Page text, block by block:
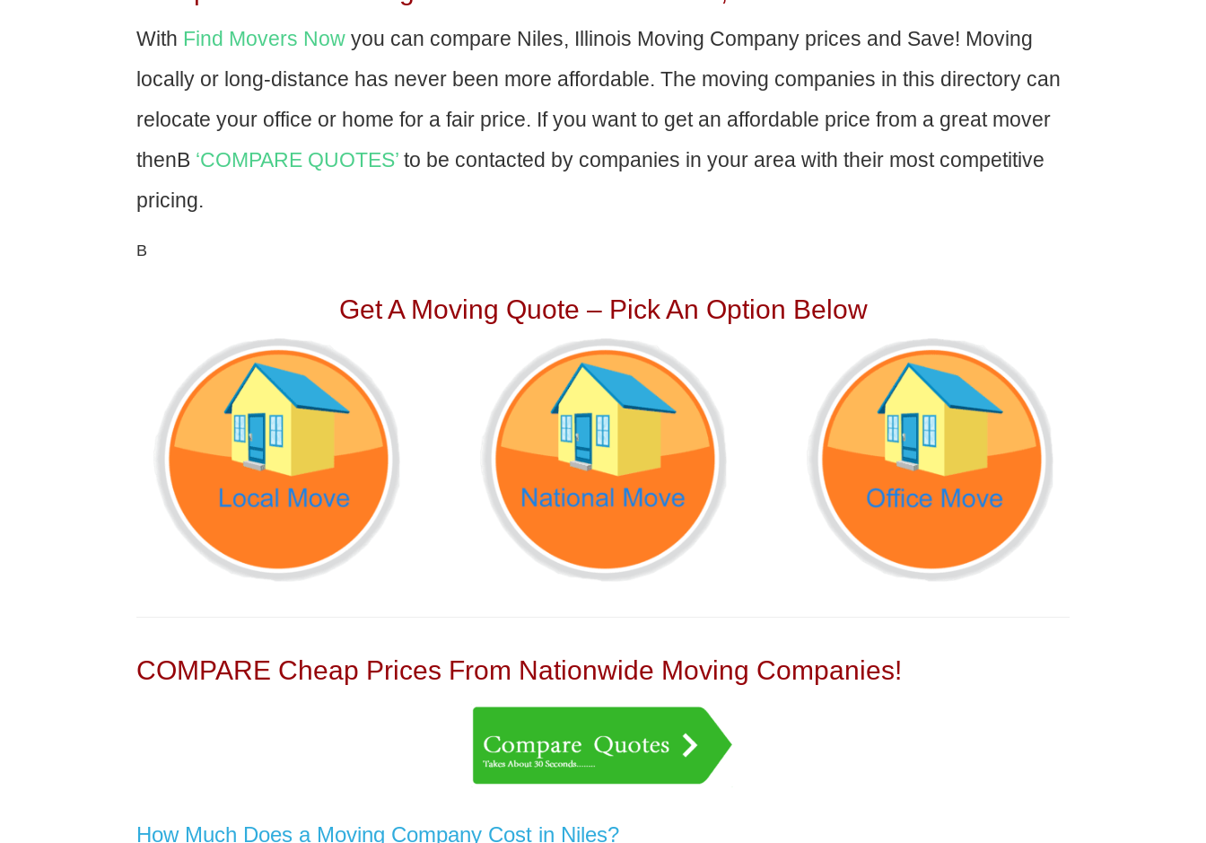
With Find Movers Now you can compare Niles, Illinois Moving Company prices and Save! Moving
locally or long-distance has never been more affordable. The moving companies in this directory can
relocate your office or home for a fair price. If you want to get an affordable price from a great mover
thenВ ‘COMPARE QUOTES’ to be contacted by companies in your area with their most competitive
pricing.
В
Get A Moving Quote – Pick An Option Below
COMPARE Cheap Prices From Nationwide Moving Companies!
How Much Does a Moving Company Cost in Niles?